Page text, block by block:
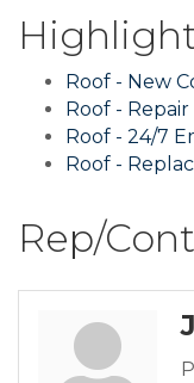
Roof - New
Roof - Repair
Roof - 24/7
Roof -
Rep/